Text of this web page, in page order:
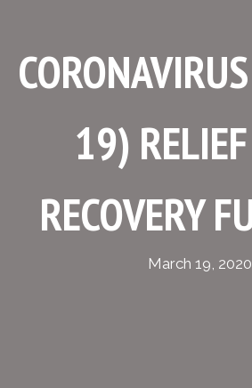
19)
RECOVERY
March 19, 2020